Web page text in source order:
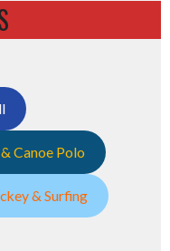
Canoe Polo
& Surfing